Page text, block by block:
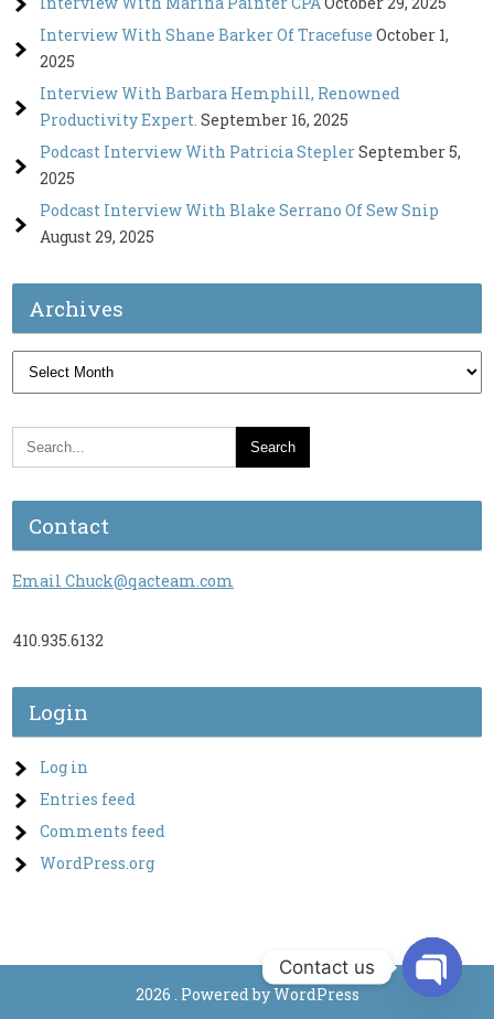
Interview With Shane Barker Of Tracefuse October 1,
2025
Interview With Barbara Hemphill, Renowned
Productivity Expert. September 16, 2025
Podcast Interview With Patricia SteplerSeptember 5,
2025
Podcast Interview With Blake Serrano Of Sew Snip
August 29, 2025
Archives
Archives
Contact
Email Chuck@qacteam.com
410.935.6132
Login
Log in
Entries feed
Comments feed
WordPress.org
2026 . Powered by WordPress
Contact us